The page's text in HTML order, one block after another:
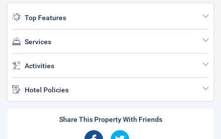
Top Features
Services
Activities
Hotel Policies
Share This Property With Friends